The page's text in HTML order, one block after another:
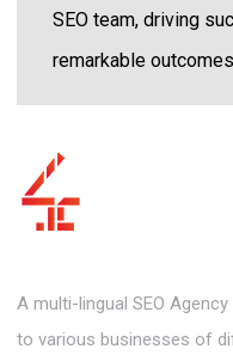
SEO team, driving
remarkable
A multi-lingual SEO
to various businesses of